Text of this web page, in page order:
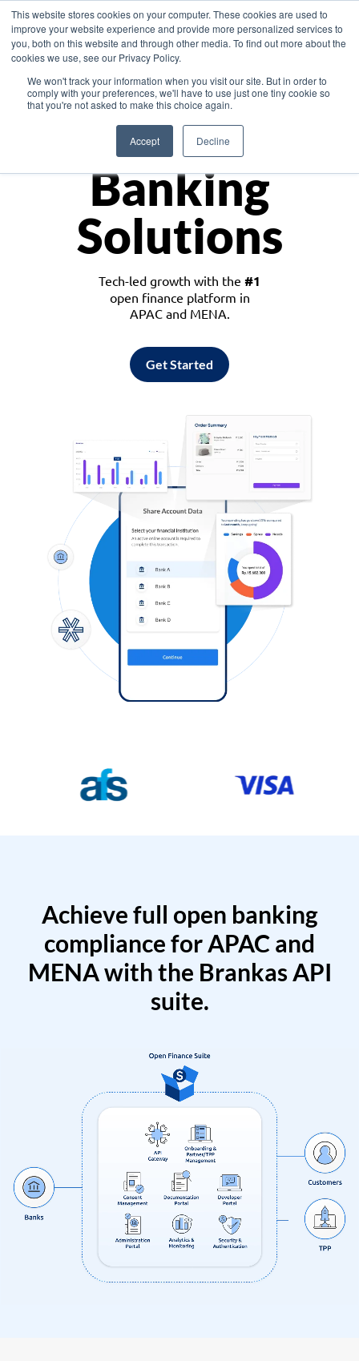
This website stores cookies on your computer. These cookies are used to
improve your website experience and provide more personalized services to
you, both on this website and through other media. To find out more about the
cookies we use, see our Privacy Policy.
We won't track your information when you visit our site. But in order to
comply with your preferences, we'll have to use just one tiny cookie so
that you're not asked to make this choice again.
Accept Decline
Asia
Monetize
Banking
Solutions
Tech-led growth with the #1
open finance platform in
APAC and MENA.
Get Started
Achieve full open banking
compliance for APAC and
MENA with the Brankas API
suite.